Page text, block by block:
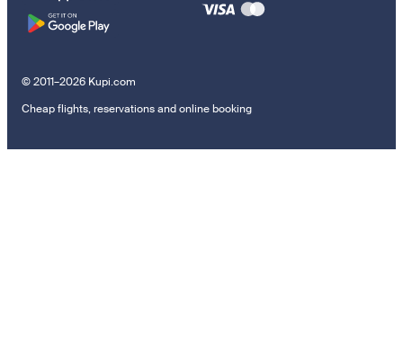
© 2011–2026 Kupi.com
Cheap flights, reservations and online booking